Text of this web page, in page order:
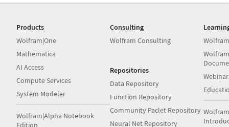
Products
Wolfram|One
Mathematica
AI Access
Compute Services
System Modeler
Wolfram|Alpha Notebook
Edition
Consulting
Wolfram Consulting
Repositories
Data Repository
Function Repository
Community Paclet Repository
Neural Net Repository